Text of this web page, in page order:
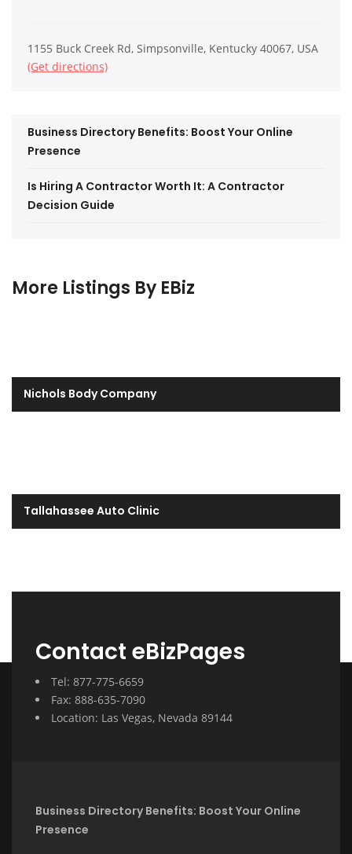
1155 Buck Creek Rd, Simpsonville, Kentucky 40067, USA
(Get directions)
Business Directory Benefits: Boost Your Online
Presence
Is Hiring A Contractor Worth It: A Contractor
Decision Guide
More Listings By EBiz
Nichols Body Company
Tallahassee Auto Clinic
Contact eBizPages
Tel: 877-775-6659
Fax: 888-635-7090
Location: Las Vegas, Nevada 89144
Business Directory Benefits: Boost Your Online
Presence